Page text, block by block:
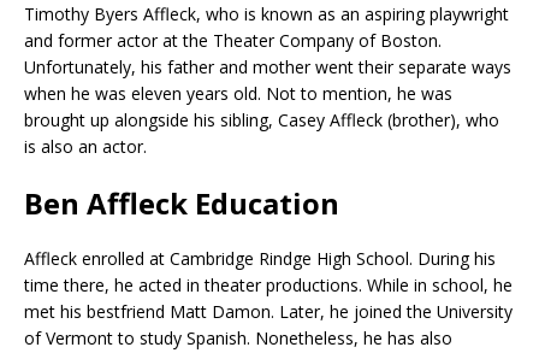
Timothy Byers Affleck, who is known as an aspiring playwright
and former actor at the Theater Company of Boston.
Unfortunately, his father and mother went their separate ways
when he was eleven years old. Not to mention, he was
brought up alongside his sibling, Casey Affleck (brother), who
is also an actor.
Ben Affleck Education
Affleck enrolled at Cambridge Rindge High School. During his
time there, he acted in theater productions. While in school, he
met his bestfriend Matt Damon. Later, he joined the University
of Vermont to study Spanish. Nonetheless, he has also